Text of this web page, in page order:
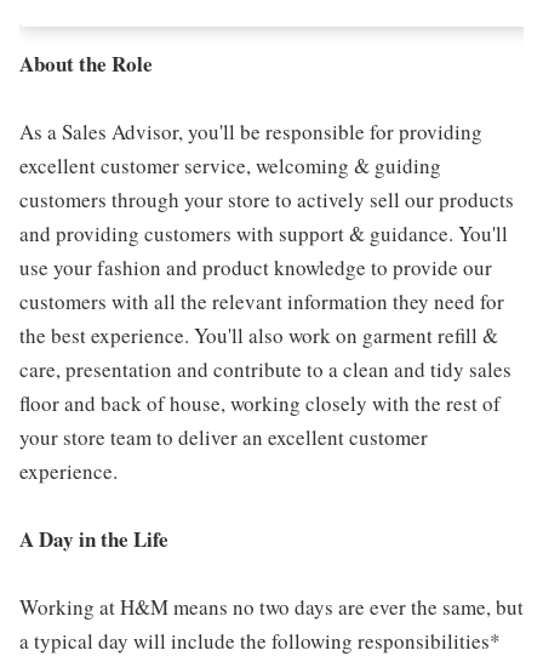
About the Role
As a Sales Advisor, you'll be responsible for providing
excellent customer service, welcoming & guiding
customers through your store to actively sell our products
and providing customers with support & guidance. You'll
use your fashion and product knowledge to provide our
customers with all the relevant information they need for
the best experience. You'll also work on garment refill &
care, presentation and contribute to a clean and tidy sales
floor and back of house, working closely with the rest of
your store team to deliver an excellent customer
experience.
A Day in the Life
Working at H&M means no two days are ever the same, but
a typical day will include the following responsibilities*